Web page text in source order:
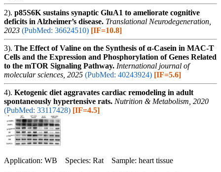
2). p85S6K sustains synaptic GluA1 to ameliorate cognitive
deficits in Alzheimer’s disease. Translational Neurodegeneration,
2023 (PubMed: 36624510) [IF=10.8]
3). The Effect of Valine on the Synthesis of α-Casein in MAC-T
Cells and the Expression and Phosphorylation of Genes Related
to the mTOR Signaling Pathway. International journal of
molecular sciences, 2025 (PubMed: 40243924) [IF=5.6]
4). Ketogenic diet aggravates cardiac remodeling in adult
spontaneously hypertensive rats. Nutrition & Metabolism, 2020
(PubMed: 33117428) [IF=4.5]
Application: WB Species: Rat Sample: heart tissue